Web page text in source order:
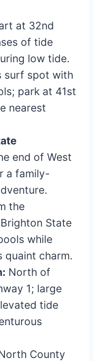
at 32nd
of tide
low tide.
surf spot with
park at 41st
nearest
end of West
a family-
the
State
while
quaint charm.
North of
1; large
tide
County